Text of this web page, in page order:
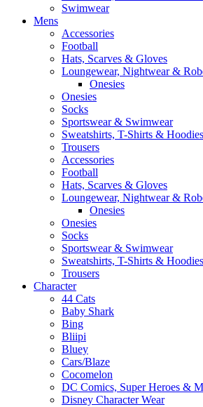
Swimwear
Mens
Accessories
Football
Hats, Scarves & Gloves
Loungewear, Nightwear &
Onesies
Onesies
Socks
Sportswear & Swimwear
Sweatshirts, T-Shirts & Hoodies
Trousers
Accessories
Football
Hats, Scarves & Gloves
Loungewear, Nightwear &
Onesies
Onesies
Socks
Sportswear & Swimwear
Sweatshirts, T-Shirts & Hoodies
Trousers
Character
44 Cats
Baby Shark
Bing
Bliipi
Bluey
Cars/Blaze
Cocomelon
DC Comics, Super Heroes &
Disney Character Wear